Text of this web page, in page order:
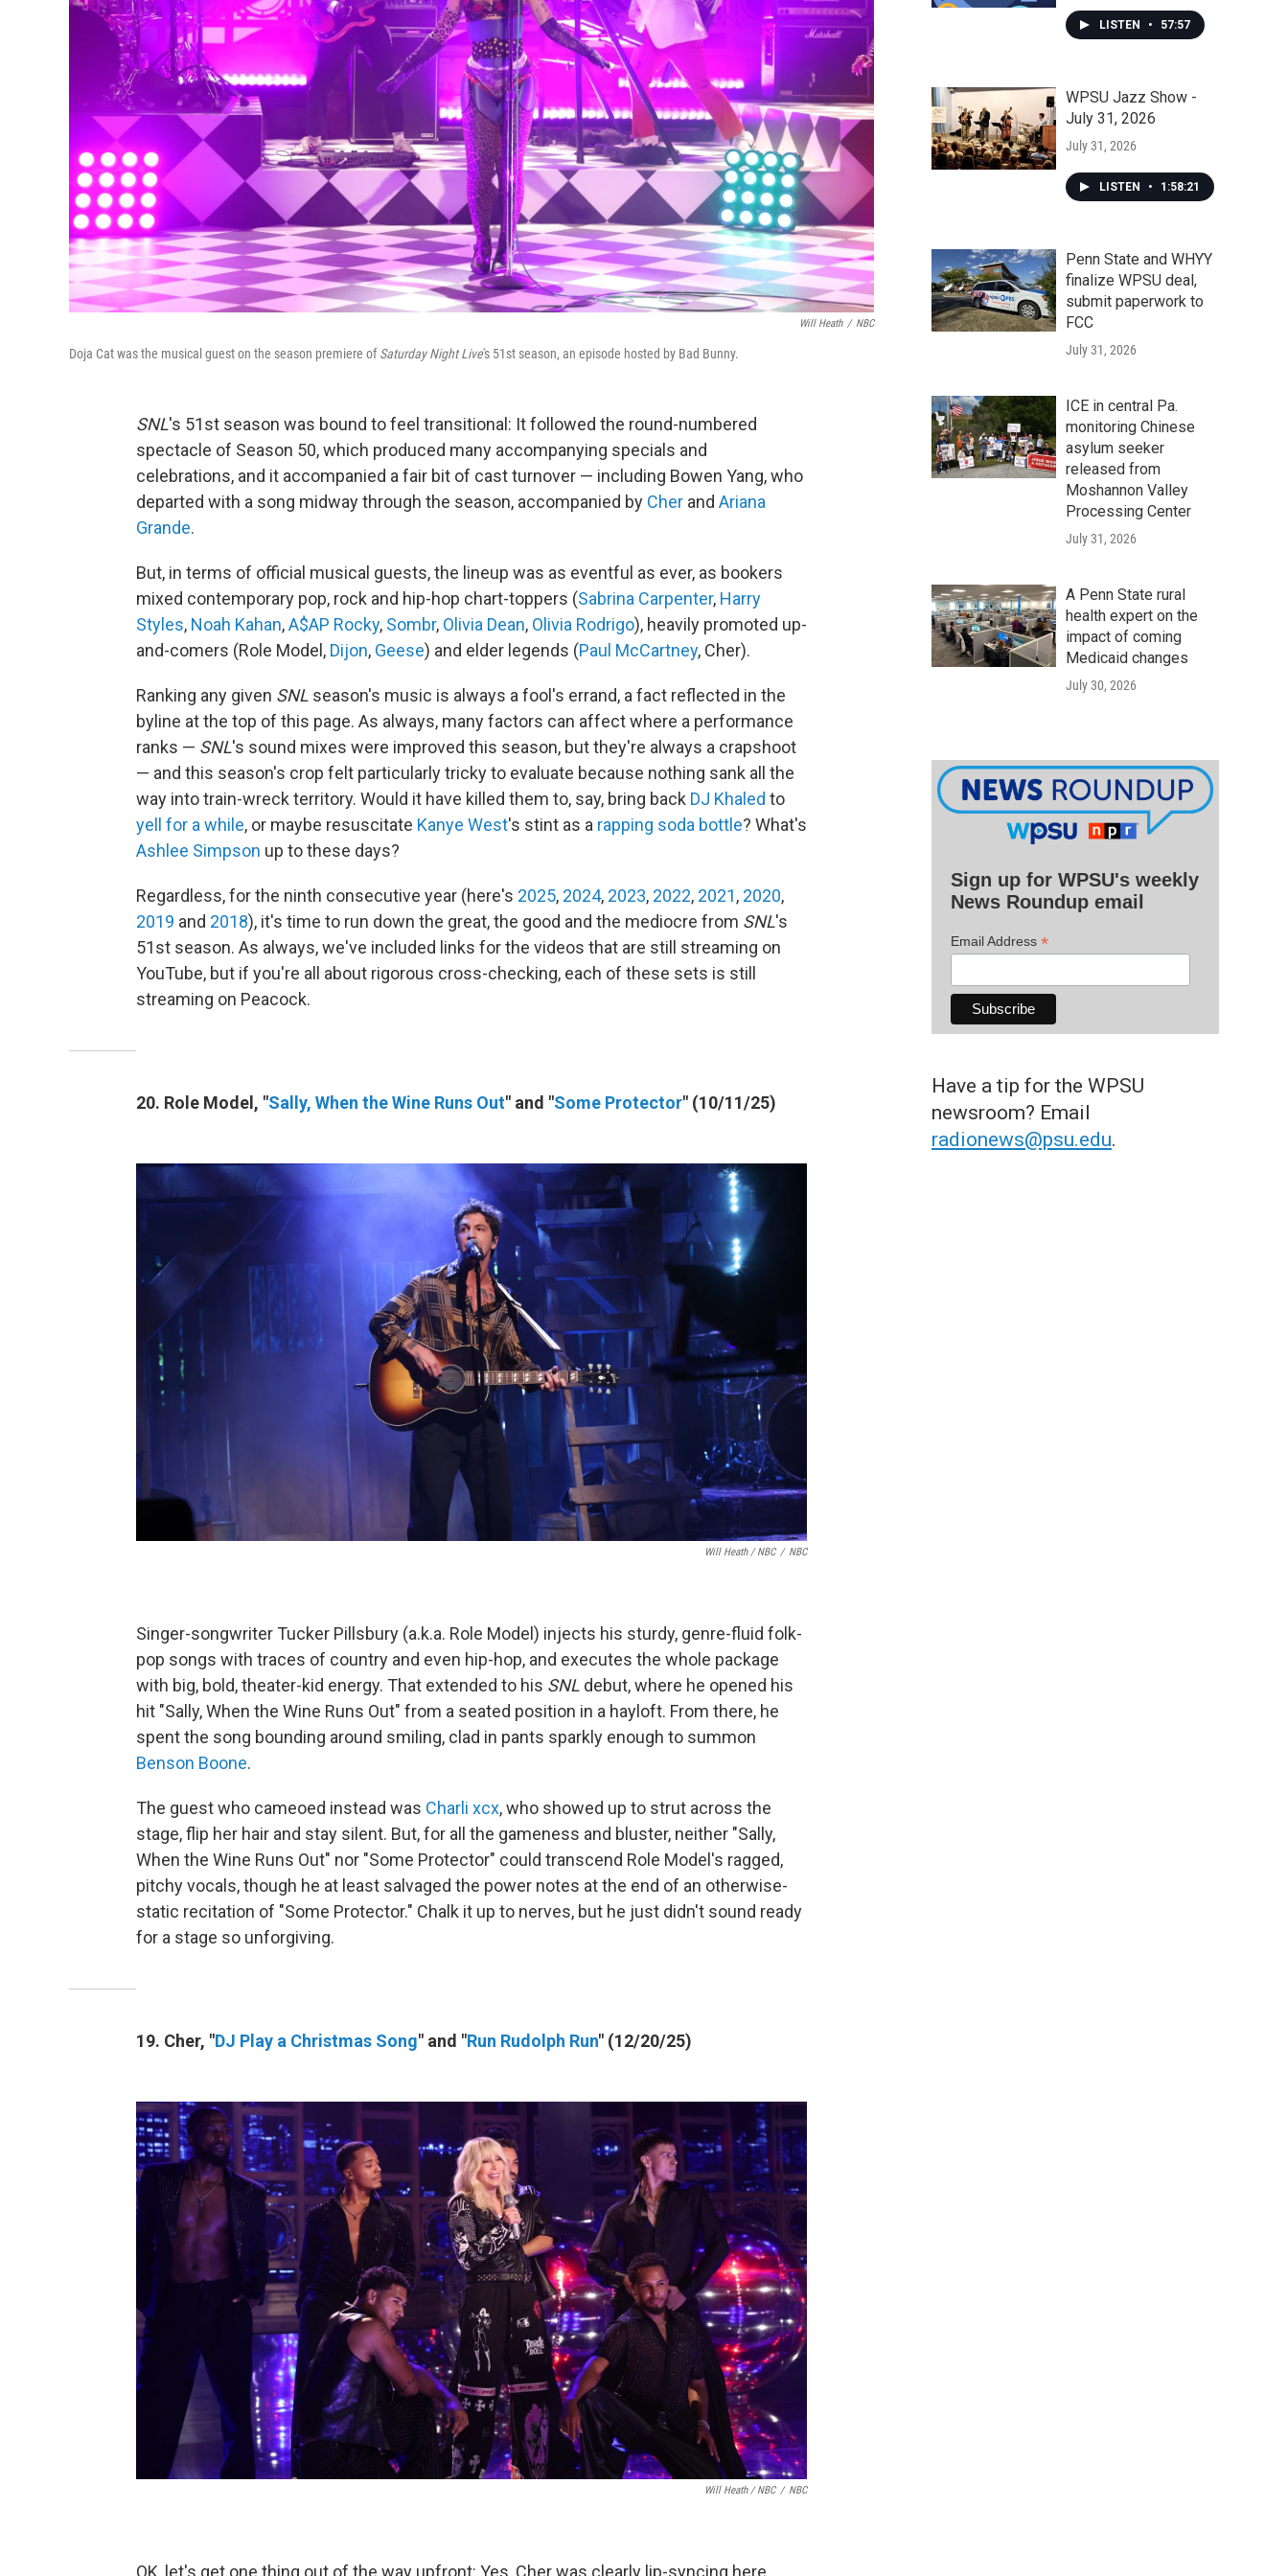
Will Heath / NBC
Doja Cat was the musical guest on the season premiere ofSaturday Night Live's 51st season, an episode hosted by Bad Bunny.
SNL's 51st season was bound to feel transitional: It followed the round-numbered
spectacle of Season 50, which produced many accompanying specials and
celebrations, and it accompanied a fair bit of cast turnover — including Bowen Yang, who
departed with a song midway through the season, accompanied by Cher and Ariana
Grande.
But, in terms of official musical guests, the lineup was as eventful as ever, as bookers
mixed contemporary pop, rock and hip-hop chart-toppers (Sabrina Carpenter, Harry
Styles, Noah Kahan,A$AP Rocky, Sombr, Olivia Dean, Olivia Rodrigo), heavily promoted up-
and-comers (Role Model, Dijon, Geese) and elder legends (Paul McCartney, Cher).
Ranking any given SNL season's music is always a fool's errand, a fact reflected in the
byline at the top of this page. As always, many factors can affect where a performance
ranks — SNL's sound mixes were improved this season, but they're always a crapshoot
— and this season's crop felt particularly tricky to evaluate because nothing sank all the
way into train-wreck territory. Would it have killed them to, say, bring back DJ Khaled to
yell for a while, or maybe resuscitate Kanye West's stint as a rapping soda bottle? What's
Ashlee Simpson up to these days?
Regardless, for the ninth consecutive year (here's 2025, 2024, 2023, 2022, 2021, 2020,
2019 and 2018), it's time to run down the great, the good and the mediocre from SNL's
51st season. As always, we've included links for the videos that are still streaming on
YouTube, but if you're all about rigorous cross-checking, each of these sets is still
streaming on Peacock.
20. Role Model, "Sally, When the Wine Runs Out" and "Some Protector" (10/11/25)
Will Heath / NBC / NBC
Singer-songwriter Tucker Pillsbury (a.k.a. Role Model) injects his sturdy, genre-fluid folk-
pop songs with traces of country and even hip-hop, and executes the whole package
with big, bold, theater-kid energy. That extended to his SNL debut, where he opened his
hit "Sally, When the Wine Runs Out" from a seated position in a hayloft. From there, he
spent the song bounding around smiling, clad in pants sparkly enough to summon
Benson Boone.
The guest who cameoed instead was Charli xcx, who showed up to strut across the
stage, flip her hair and stay silent. But, for all the gameness and bluster, neither "Sally,
When the Wine Runs Out" nor "Some Protector" could transcend Role Model's ragged,
pitchy vocals, though he at least salvaged the power notes at the end of an otherwise-
static recitation of "Some Protector." Chalk it up to nerves, but he just didn't sound ready
for a stage so unforgiving.
19. Cher, "DJ Play a Christmas Song" and "Run Rudolph Run" (12/20/25)
Will Heath / NBC / NBC
OK, let's get one thing out of the way upfront: Yes, Cher was clearly lip-syncing here,
LISTEN • 57:57
WPSU Jazz Show -
July 31, 2026
July 31, 2026
LISTEN • 1:58:21
Penn State and WHYY
finalize WPSU deal,
submit paperwork to
FCC
July 31, 2026
ICE in central Pa.
monitoring Chinese
asylum seeker
released from
Moshannon Valley
Processing Center
July 31, 2026
A Penn State rural
health expert on the
impact of coming
Medicaid changes
July 30, 2026
Sign up for WPSU's weekly
News Roundup email
Email Address *
Have a tip for the WPSU
newsroom? Email
radionews@psu.edu.